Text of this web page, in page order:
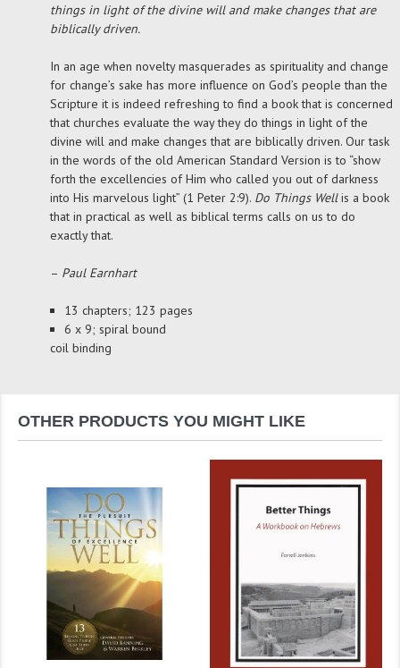
things in light of the divine will and make changes that are
biblically driven.
In an age when novelty masquerades as spirituality and change
for change’s sake has more influence on God’s people than the
Scripture it is indeed refreshing to find a book that is concerned
that churches evaluate the way they do things in light of the
divine will and make changes that are biblically driven. Our task
in the words of the old American Standard Version is to “show
forth the excellencies of Him who called you out of darkness
into His marvelous light” (1 Peter 2:9). Do Things Wellis a book
that in practical as well as biblical terms calls on us to do
exactly that.
– Paul Earnhart
13 chapters; 123 pages
6 x 9; spiral bound
coil binding
OTHER PRODUCTS YOU MIGHT LIKE